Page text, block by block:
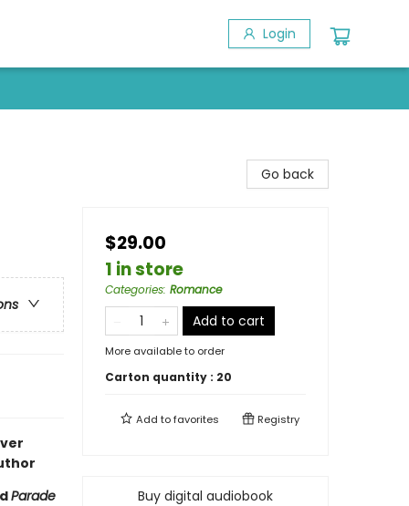
Login
Parade
Go back
$29.00
1 in store
Categories: Romance
Add to cart
More available to order
Carton quantity : 20
Add tofavorites Registry
Buy digital audiobook